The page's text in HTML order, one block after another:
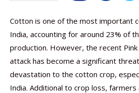
Cotton is one of the most important
India, accounting for around 23% of
production. However, the recent
attack has become a significant
devastation to the cotton crop,
India. Additional to crop loss,